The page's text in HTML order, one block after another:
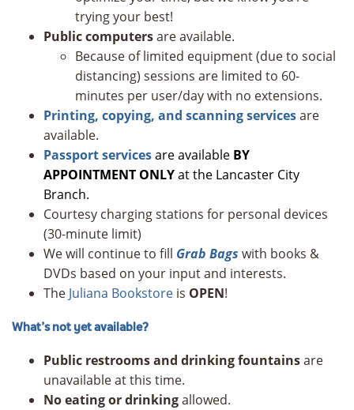
trying your best!
Public computersare available.
Because of limited equipment (due to social
distancing) sessions are limited to 60-
minutes per user/day with no extensions.
Printing, copying, and scanning servicesare
available.
Passport servicesare available BY
APPOINTMENT ONLYat the Lancaster City
Branch.
Courtesy charging stations for personal devices
(30-minute limit)
We will continue to fill Grab Bags with books &
DVDs based on your input and interests.
The Juliana Bookstore is OPEN!
What’s not yet available?
Public restrooms and drinking fountainsare
unavailable at this time.
No eating or drinkingallowed.